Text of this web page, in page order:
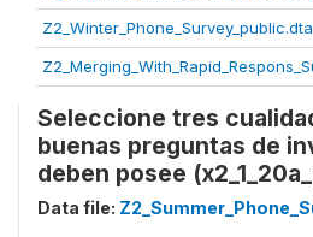
Z2_Winter_Phone_Survey_public.dta
Seleccione tres
buenas preguntas de
deben posee
Data file: